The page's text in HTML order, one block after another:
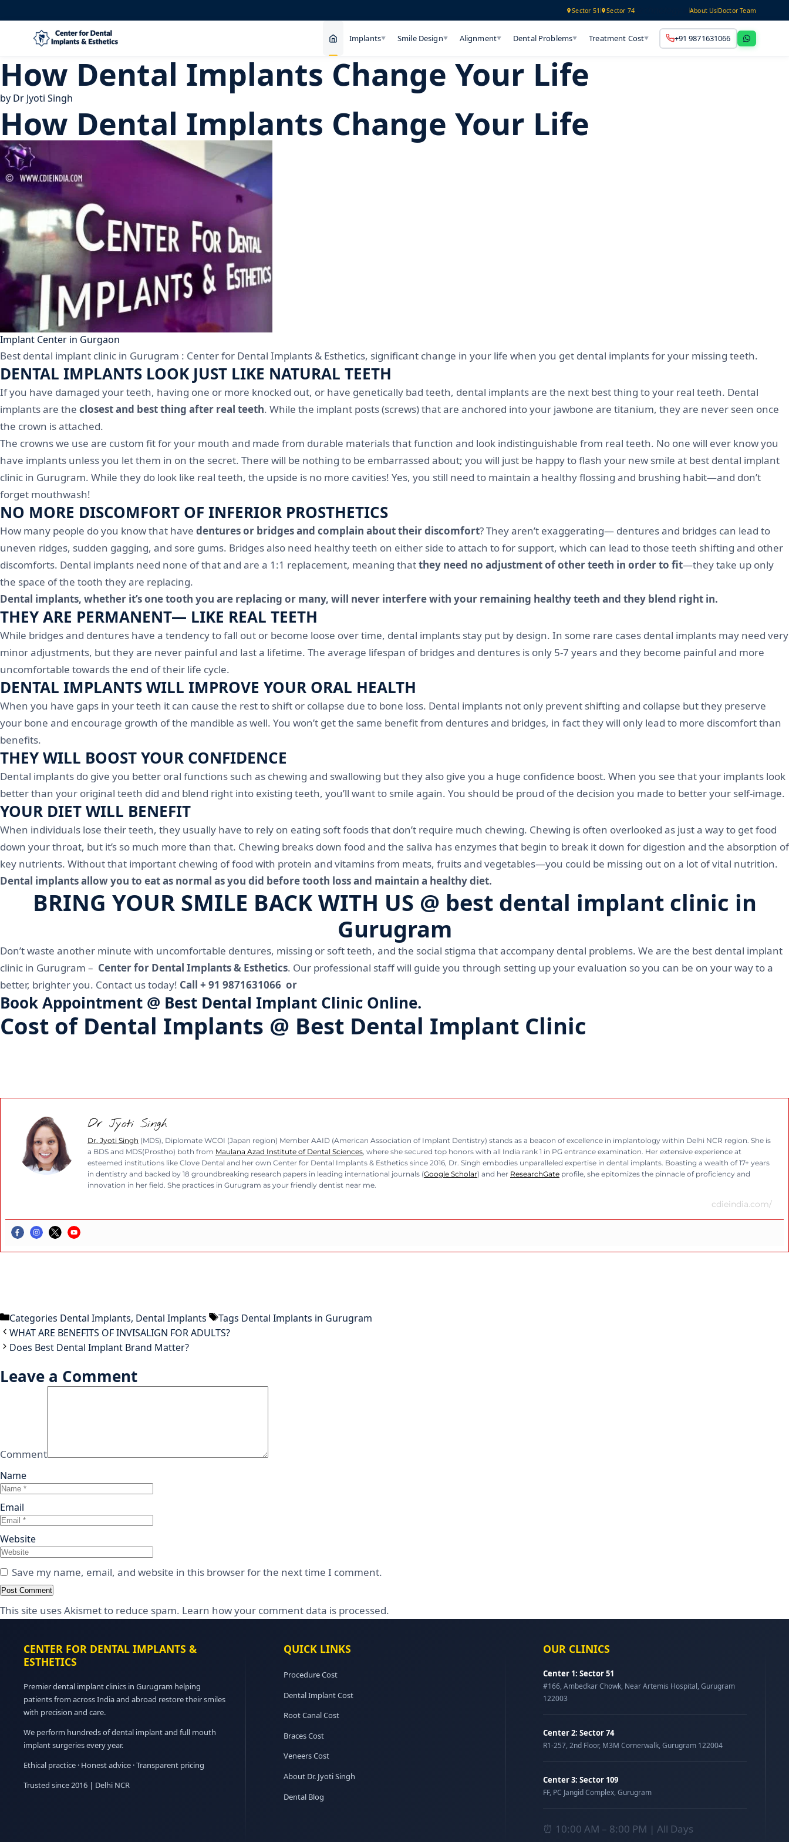
Sector 51 Sector 74 About UsDoctor Team
Implants▼ Smile Design▼ Alignment▼ Dental Problems▼ Treatment Cost▼ +91 9871631066
How Dental Implants Change Your Life
by Dr Jyoti Singh
How Dental Implants Change Your Life
Implant Center in Gurgaon
Best dental implant clinic in Gurugram : Center for Dental Implants & Esthetics, significant change in your life when you get dental implants for your missing teeth.
DENTAL IMPLANTS LOOK JUST LIKE NATURAL TEETH
If you have damaged your teeth, having one or more knocked out, or have genetically bad teeth, dental implants are the next best thing to your real teeth. Dental
implants are the closest and best thing after real teeth. While the implant posts (screws) that are anchored into your jawbone are titanium, they are never seen once
the crown is attached.
The crowns we use are custom fit for your mouth and made from durable materials that function and look indistinguishable from real teeth. No one will ever know you
have implants unless you let them in on the secret. There will be nothing to be embarrassed about; you will just be happy to flash your new smile at best dental implant
clinic in Gurugram. While they do look like real teeth, the upside is no more cavities! Yes, you still need to maintain a healthy flossing and brushing habit—and don’t
forget mouthwash!
NO MORE DISCOMFORT OF INFERIOR PROSTHETICS
How many people do you know that have dentures or bridges and complain about their discomfort? They aren’t exaggerating— dentures and bridges can lead to
uneven ridges, sudden gagging, and sore gums. Bridges also need healthy teeth on either side to attach to for support, which can lead to those teeth shifting and other
discomforts. Dental implants need none of that and are a 1:1 replacement, meaning thatthey need no adjustment of other teeth in order to fit—they take up only
the space of the tooth they are replacing.
Dental implants, whether it’s one tooth you are replacing or many, will never interfere with your remaining healthy teeth and they blend right in.
THEY ARE PERMANENT— LIKE REAL TEETH
While bridges and dentures have a tendency to fall out or become loose over time, dental implants stay put by design. In some rare cases dental implants may need very
minor adjustments, but they are never painful and last a lifetime. The average lifespan of bridges and dentures is only 5-7 years and they become painful and more
uncomfortable towards the end of their life cycle.
DENTAL IMPLANTS WILL IMPROVE YOUR ORAL HEALTH
When you have gaps in your teeth it can cause the rest to shift or collapse due to bone loss. Dental implants not only prevent shifting and collapse but they preserve
your bone and encourage growth of the mandible as well. You won’t get the same benefit from dentures and bridges, in fact they will only lead to more discomfort than
benefits.
THEY WILL BOOST YOUR CONFIDENCE
Dental implants do give you better oral functions such as chewing and swallowing but they also give you a huge confidence boost. When you see that your implants look
better than your original teeth did and blend right into existing teeth, you’ll want to smile again. You should be proud of the decision you made to better your self-image.
YOUR DIET WILL BENEFIT
When individuals lose their teeth, they usually have to rely on eating soft foods that don’t require much chewing. Chewing is often overlooked as just a way to get food
down your throat, but it’s so much more than that. Chewing breaks down food and the saliva has enzymes that begin to break it down for digestion and the absorption of
key nutrients. Without that important chewing of food with protein and vitamins from meats, fruits and vegetables—you could be missing out on a lot of vital nutrition.
Dental implants allow you to eat as normal as you did before tooth loss and maintain a healthy diet.
BRING YOUR SMILE BACK WITH US @ best dental implant clinic in
Gurugram
Don’t waste another minute with uncomfortable dentures, missing or soft teeth, and the social stigma that accompany dental problems. We are the best dental implant
clinic in Gurugram – Center for Dental Implants & Esthetics. Our professional staff will guide you through setting up your evaluation so you can be on your way to a
better, brighter you. Contact us today! Call + 91 9871631066 or
Book Appointment @ Best Dental Implant Clinic Online.
Cost of Dental Implants @ Best Dental Implant Clinic
Dr Jyoti Singh
Dr. Jyoti Singh (MDS), Diplomate WCOI (Japan region) Member AAID (American Association of Implant Dentistry) stands as a beacon of excellence in implantology within Delhi NCR region. She is
a BDS and MDS(Prostho) both from Maulana Azad Institute of Dental Sciences , where she secured top honors with all India rank 1 in PG entrance examination. Her extensive experience at
esteemed institutions like Clove Dental and her own Center for Dental Implants & Esthetics since 2016, Dr. Singh embodies unparalleled expertise in dental implants. Boasting a wealth of 17+ years
in dentistry and backed by 18 groundbreaking research papers in leading international journals (Google Scholar) and her ResearchGate profile, she epitomizes the pinnacle of proficiency and
innovation in her field. She practices in Gurugram as your friendly dentist near me.
cdieindia.com/
Categories Dental Implants, Dental Implants Tags Dental Implants in Gurugram
WHAT ARE BENEFITS OF INVISALIGN FOR ADULTS?
Does Best Dental Implant Brand Matter?
Leave a Comment
Comment
Name
Email
Website
Save my name, email, and website in this browser for the next time I comment.
This site uses Akismet to reduce spam. Learn how your comment data is processed.
CENTER FOR DENTAL IMPLANTS &
ESTHETICS
Premier dental implant clinics in Gurugram helping
patients from across India and abroad restore their smiles
with precision and care.
We perform hundreds of dental implant and full mouth
implant surgeries every year.
Ethical practice · Honest advice · Transparent pricing
Trusted since 2016 | Delhi NCR
QUICK LINKS
Procedure Cost
Dental Implant Cost
Root Canal Cost
Braces Cost
Veneers Cost
About Dr. Jyoti Singh
Dental Blog
OUR CLINICS
Center 1: Sector 51
#166, Ambedkar Chowk, Near Artemis Hospital, Gurugram
122003
Center 2: Sector 74
R1-257, 2nd Floor, M3M Cornerwalk, Gurugram 122004
Center 3: Sector 109
FF, PC Jangid Complex, Gurugram
⏰ 10:00 AM – 8:00 PM | All Days